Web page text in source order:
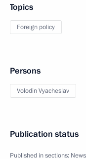
Topics
Foreign policy
Persons
Volodin Vyacheslav
Publication status
Published in sections: News